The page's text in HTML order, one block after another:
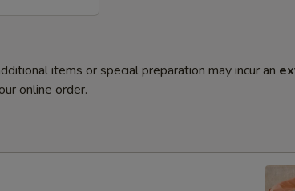
items or special preparation may incur an
online order.